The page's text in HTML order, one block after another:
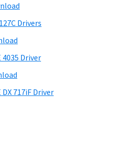
Drivers
4035 Driver
717iF Driver